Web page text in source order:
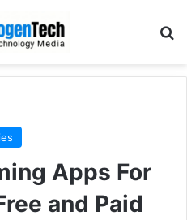
Apps For
and Paid